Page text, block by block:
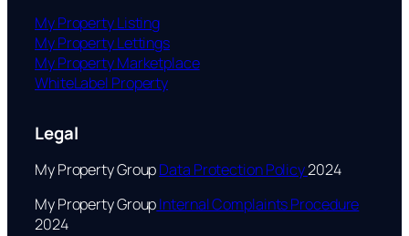
My Property Listing
My Property Lettings
My Property Marketplace
WhiteLabel Property
Legal
My Property GroupData Protection Policy2024
My Property GroupInternal Complaints Procedure
2024